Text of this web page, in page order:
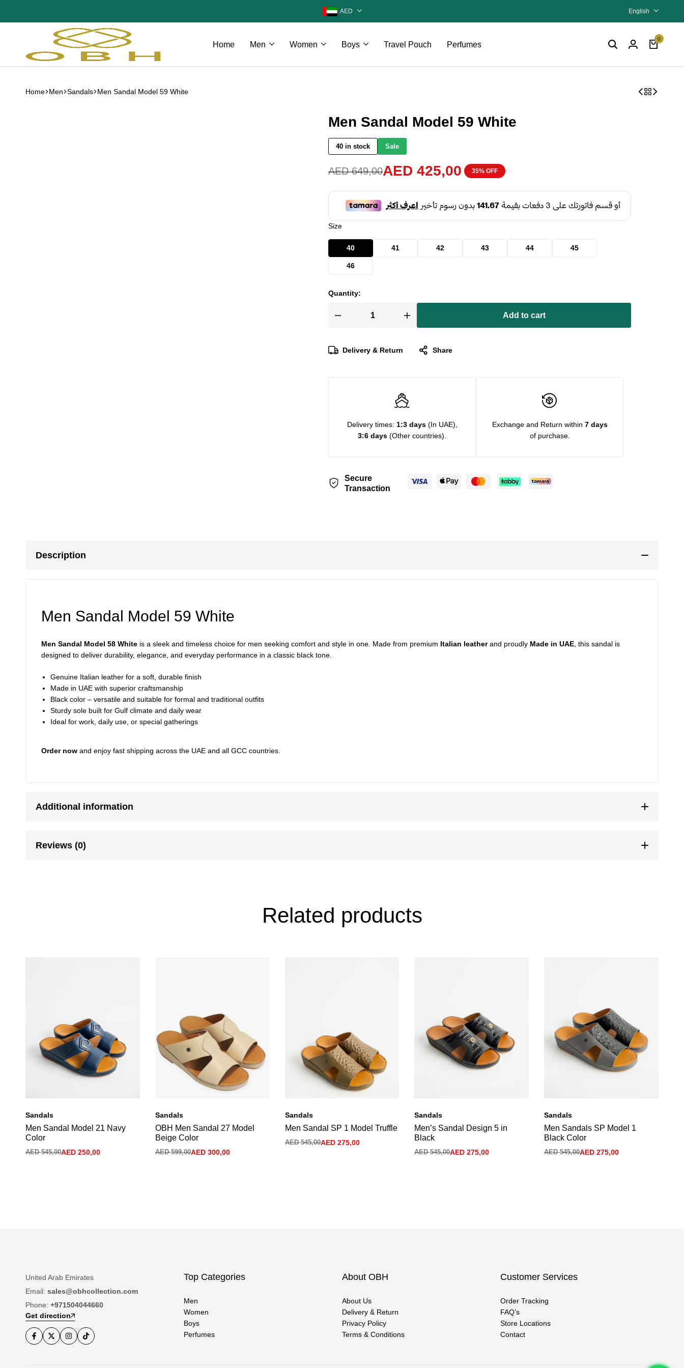
AED English
OBH
Home Men Women Boys Travel Pouch Perfumes
0
Home Men Sandals Men Sandal Model 59 White
Men Sandal Model 59 White
40 in stock Sale
AED649,00AED 425,00 35% OFF
Size
40 41 42 43 44 45
46
Quantity:
Add to cart
Delivery & Return Share
Delivery times: 1:3 days(In UAE),
3:6 days (Other countries).
Exchange and Return within 7 days
of purchase.
Secure
Transaction
Description
Men Sandal Model 59 White
Men Sandal Model 58 White is a sleek and timeless choice for men seeking comfort and style in one. Made from premium Italian leatherand proudly Made in UAE, this sandal is
designed to deliver durability, elegance, and everyday performance in a classic black tone.
Genuine Italian leather for a soft, durable finish
Made in UAE with superior craftsmanship
Black color – versatile and suitable for formal and traditional outfits
Sturdy sole built for Gulf climate and daily wear
Ideal for work, daily use, or special gatherings
Order now and enjoy fast shipping across the UAE and all GCC countries.
Additional information
Reviews (0)
Related products
Sandals
Men Sandal Model 21 Navy
Color
AED545,00AED 250,00
Sandals
OBH Men Sandal 27 Model
Beige Color
AED599,00AED300,00
Sandals
Men Sandal SP 1 Model Truffle
AED545,00AED275,00
Sandals
Men’s Sandal Design 5 in
Black
AED545,00AED 275,00
Sandals
Men Sandals SP Model 1
Black Color
AED545,00AED 275,00
United Arab Emirates
Email: sales@obhcollection.com
Phone: +971504044660
Get direction
Top Categories
Men
Women
Boys
Perfumes
About OBH
About Us
Delivery & Return
Privacy Policy
Terms & Conditions
Customer Services
Order Tracking
FAQ’s
Store Locations
Contact